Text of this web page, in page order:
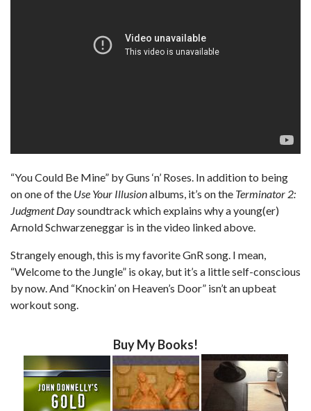
“You Could Be Mine” by Guns ‘n’ Roses. In addition to being
on one of the Use Your Illusionalbums, it’s on the Terminator 2:
Judgment Daysoundtrack which explains why a young(er)
Arnold Schwarzeneggar is in the video linked above.
Strangely enough, this is my favorite GnR song. I mean,
“Welcome to the Jungle” is okay, but it’s a little self-conscious
by now. And “Knockin’ on Heaven’s Door” isn’t an upbeat
workout song.
Buy My Books!